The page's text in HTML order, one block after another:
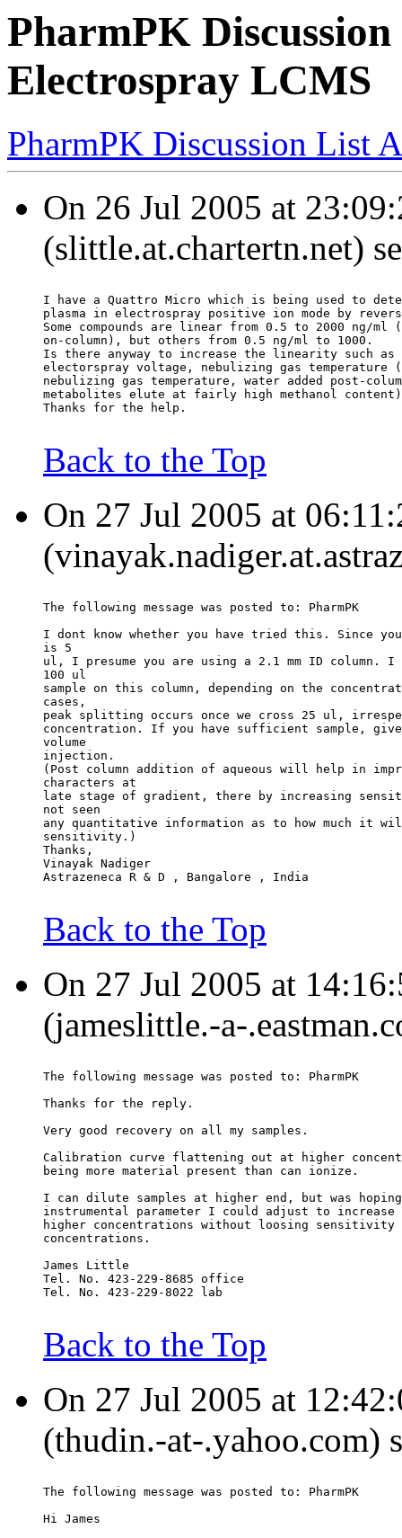
PharmPK
Electrospray LCMS
PharmPK Discussion List
On 26 Jul 2005 at
(slittle.at.chartertn.net)
I have a Quattro Micro which is being used to
plasma in electrospray positive ion mode by
Some compounds are linear from 0.5 to 2000 ng/
on-column), but others from 0.5 ng/ml to 1000.
Is there anyway to increase the linearity such as
electorspray voltage, nebulizing gas temperature
nebulizing gas temperature, water added post-
metabolites elute at fairly high methanol
Thanks for the help.
Back to the Top
On 27 Jul 2005 at
The following message was posted to: PharmPK
I dont know whether you have tried this. Since
is 5
ul, I presume you are using a 2.1 mm ID column.
100 ul
sample on this column, depending on the
cases,
peak splitting occurs once we cross 25 ul,
concentration. If you have sufficient sample,
volume
injection.
(Post column addition of aqueous will help in
characters at
late stage of gradient, there by increasing
not seen
any quantitative information as to how much it
sensitivity.)
Thanks,
Vinayak Nadiger
Astrazeneca R & D , Bangalore , India
Back to the Top
On 27 Jul 2005 at
(jameslittle.-a-
The following message was posted to: PharmPK
Thanks for the reply.
Very good recovery on all my samples.
Calibration curve flattening out at higher
being more material present than can ionize.
I can dilute samples at higher end, but was
instrumental parameter I could adjust to
higher concentrations without loosing sensitivity
concentrations.
James Little
Tel. No. 423-229-8685 office
Tel. No. 423-229-8022 lab
Back to the Top
On 27 Jul 2005 at
(thudin.-at-.yahoo.com)
The following message was posted to: PharmPK
Hi James